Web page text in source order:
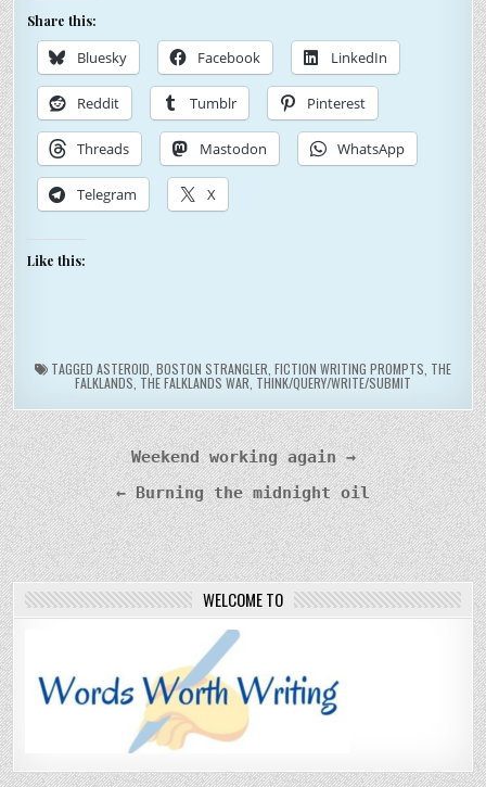
Share this:
Bluesky Facebook LinkedIn
Reddit Tumblr Pinterest
Threads Mastodon WhatsApp
Telegram X
Like this:
TAGGED ASTEROID BOSTON STRANGLER FICTION WRITING PROMPTS THE
FALKLANDS THE FALKLANDS WAR THINK/QUERY/WRITE/SUBMIT
Post
navigation
Weekend working again →
← Burning the midnight oil
WELCOME TO